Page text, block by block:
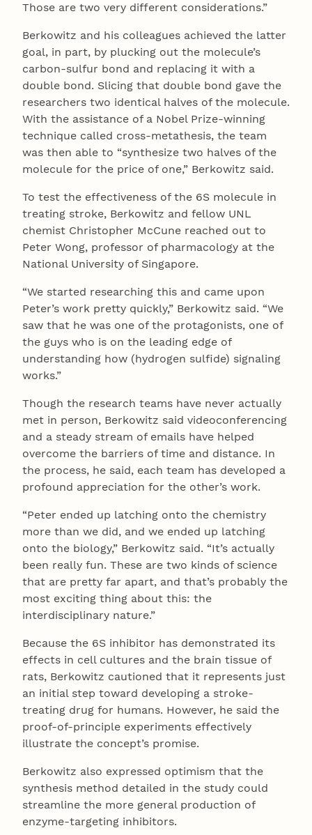
Those are two very different considerations.”
Berkowitz and his colleagues achieved the latter
goal, in part, by plucking out the molecule’s
carbon-sulfur bond and replacing it with a
double bond. Slicing that double bond gave the
researchers two identical halves of the molecule.
With the assistance of a Nobel Prize-winning
technique called cross-metathesis, the team
was then able to “synthesize two halves of the
molecule for the price of one,” Berkowitz said.
To test the effectiveness of the 6S molecule in
treating stroke, Berkowitz and fellow UNL
chemist Christopher McCune reached out to
Peter Wong, professor of pharmacology at the
National University of Singapore.
“We started researching this and came upon
Peter’s work pretty quickly,” Berkowitz said. “We
saw that he was one of the protagonists, one of
the guys who is on the leading edge of
understanding how (hydrogen sulfide) signaling
works.”
Though the research teams have never actually
met in person, Berkowitz said videoconferencing
and a steady stream of emails have helped
overcome the barriers of time and distance. In
the process, he said, each team has developed a
profound appreciation for the other’s work.
“Peter ended up latching onto the chemistry
more than we did, and we ended up latching
onto the biology,” Berkowitz said. “It’s actually
been really fun. These are two kinds of science
that are pretty far apart, and that’s probably the
most exciting thing about this: the
interdisciplinary nature.”
Because the 6S inhibitor has demonstrated its
effects in cell cultures and the brain tissue of
rats, Berkowitz cautioned that it represents just
an initial step toward developing a stroke-
treating drug for humans. However, he said the
proof-of-principle experiments effectively
illustrate the concept’s promise.
Berkowitz also expressed optimism that the
synthesis method detailed in the study could
streamline the more general production of
enzyme-targeting inhibitors.